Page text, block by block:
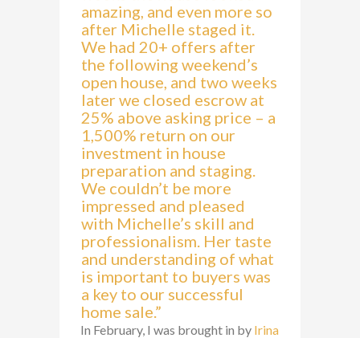
amazing, and even more so
after Michelle staged it.
We had 20+ offers after
the following weekend’s
open house, and two weeks
later we closed escrow at
25% above asking price – a
1,500% return on our
investment in house
preparation and staging.
We couldn’t be more
impressed and pleased
with Michelle’s skill and
professionalism. Her taste
and understanding of what
is important to buyers was
a key to our successful
home sale.”
In February, I was brought in by Irina